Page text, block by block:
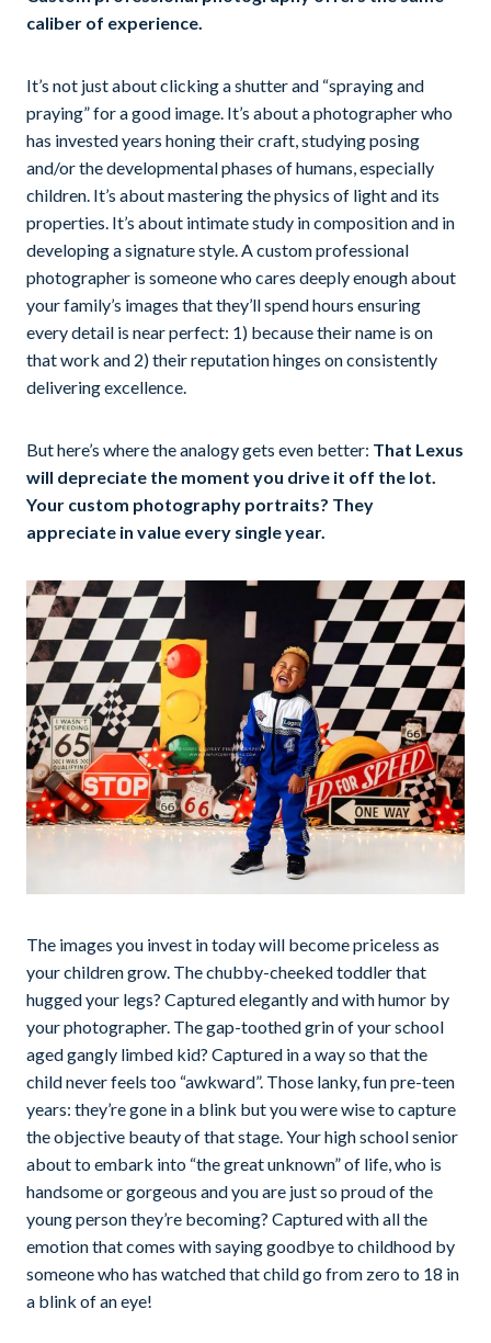
caliber of experience.
It’s not just about clicking a shutter and “spraying and
praying” for a good image. It’s about a photographer who
has invested years honing their craft, studying posing
and/or the developmental phases of humans, especially
children. It’s about mastering the physics of light and its
properties. It’s about intimate study in composition and in
developing a signature style. A custom professional
photographer is someone who cares deeply enough about
your family’s images that they’ll spend hours ensuring
every detail is near perfect: 1) because their name is on
that work and 2) their reputation hinges on consistently
delivering excellence.
But here’s where the analogy gets even better: That Lexus
will depreciate the moment you drive it off the lot.
Your custom photography portraits? They
appreciate in value every single year.
The images you invest in today will become priceless as
your children grow. The chubby-cheeked toddler that
hugged your legs? Captured elegantly and with humor by
your photographer. The gap-toothed grin of your school
aged gangly limbed kid? Captured in a way so that the
child never feels too “awkward”. Those lanky, fun pre-teen
years: they’re gone in a blink but you were wise to capture
the objective beauty of that stage. Your high school senior
about to embark into “the great unknown” of life, who is
handsome or gorgeous and you are just so proud of the
young person they’re becoming? Captured with all the
emotion that comes with saying goodbye to childhood by
someone who has watched that child go from zero to 18 in
a blink of an eye!